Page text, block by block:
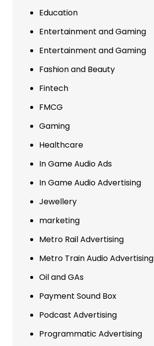
Education
Entertainment and Gaming
Entertainment and Gaming
Fashion and Beauty
Fintech
FMCG
Gaming
Healthcare
In Game Audio Ads
In Game Audio Advertising
Jewellery
marketing
Metro Rail Advertising
Metro Train Audio Advertising
Oil and GAs
Payment Sound Box
Podcast Advertising
Programmatic Advertising